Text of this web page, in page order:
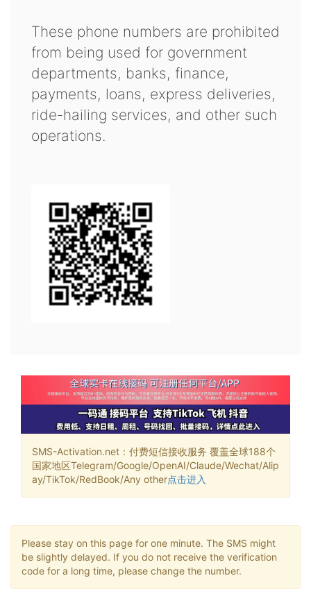
These phone numbers are prohibited
from being used for government
departments, banks, finance,
payments, loans, express deliveries,
ride-hailing services, and other such
operations.
SMS-Activation.net：付费短信接收服务 覆盖全球188个
国家地区Telegram/Google/OpenAI/Claude/Wechat/Alip
ay/TikTok/RedBook/Any other点击进入
Please stay on this page for one minute. The SMS might
be slightly delayed. If you do not receive the verification
code for a long time, please change the number.